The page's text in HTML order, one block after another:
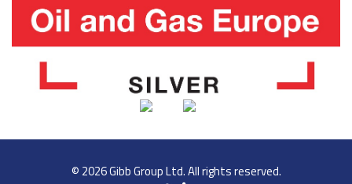
© 2026 Gibb Group Ltd. All rights reserved.